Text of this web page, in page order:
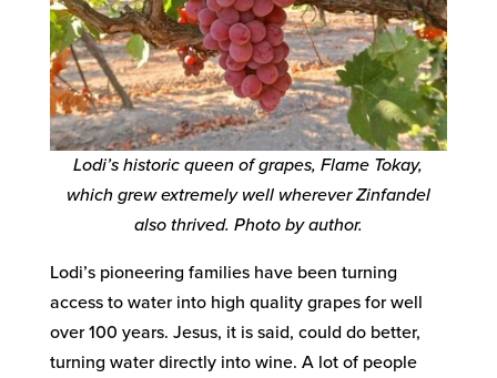
Lodi’s historic queen of grapes, Flame Tokay,
which grew extremely well wherever Zinfandel
also thrived. Photo by author.
Lodi’s pioneering families have been turning
access to water into high quality grapes for well
over 100 years. Jesus, it is said, could do better,
turning water directly into wine. A lot of people